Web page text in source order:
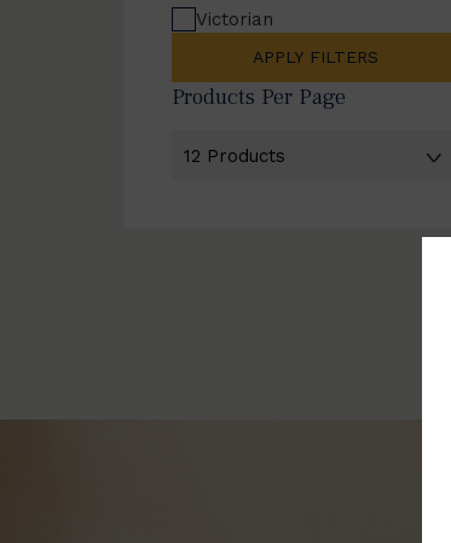
Victorian
APPLY FILTERS
Products Per Page